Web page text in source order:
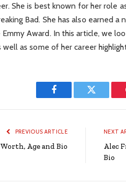
She is best known for her role
Bad. She has also earned
Award. In this article, we
well as some of her career
Facebook Twitter
PREVIOUS ARTICLE
Age and Bio
NEXT
Alec
Bio